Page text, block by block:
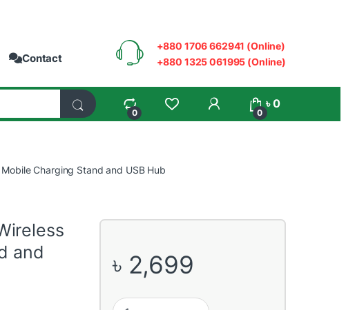
Contact
+880 1706 662941 (Online)
+880 1325 061995 (Online)
0
My Account
0
৳0
Mobile Charging Stand and USB Hub
and
৳ 2,699
COUGAR BUNKER M Wireless Mobile Charging